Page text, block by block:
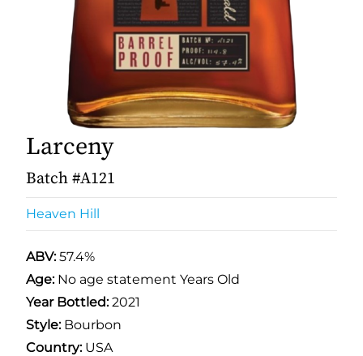
Larceny
Batch #A121
Heaven Hill
ABV:57.4%
Age: No age statement Years Old
Year Bottled:2021
Style:Bourbon
Country:USA